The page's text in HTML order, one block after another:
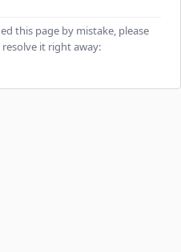
this page by mistake, please
it right away: